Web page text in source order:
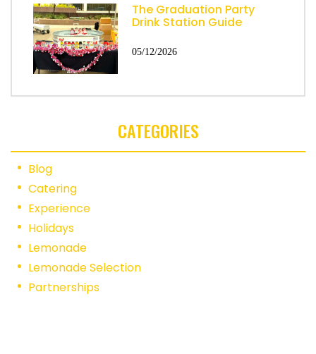
The Graduation Party
Drink Station Guide
05/12/2026
CATEGORIES
Blog
Catering
Experience
Holidays
Lemonade
Lemonade Selection
Partnerships